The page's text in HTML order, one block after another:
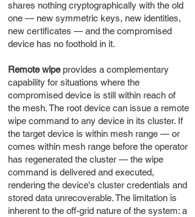
shares nothing cryptographically with the old
one — new symmetric keys, new identities,
new certificates — and the compromised
device has no foothold in it.
Remote wipeprovides a complementary
capability for situations where the
compromised device is still within reach of
the mesh. The root device can issue a remote
wipe command to any device in its cluster. If
the target device is within mesh range — or
comes within mesh range before the operator
has regenerated the cluster — the wipe
command is delivered and executed,
rendering the device's cluster credentials and
stored data unrecoverable. The limitation is
inherent to the off-grid nature of the system: a